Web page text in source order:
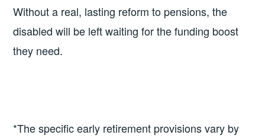
Without a real, lasting reform to pensions, the
disabled will be left waiting for the funding boost
they need.
*The specific early retirement provisions vary by